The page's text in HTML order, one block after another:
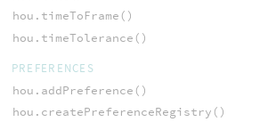
hou.timeToFrame()
hou.timeTolerance()
PREFERENCES
hou.addPreference()
hou.createPreferenceRegistry()